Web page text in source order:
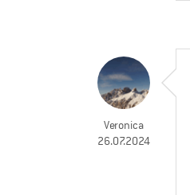
Veronica
26.07.2024